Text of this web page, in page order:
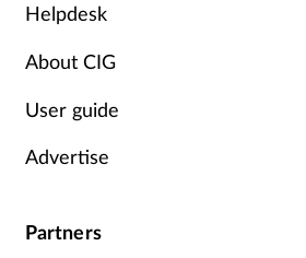
Men's health
Helpdesk
About CIG
User guide
Advertise
Partners